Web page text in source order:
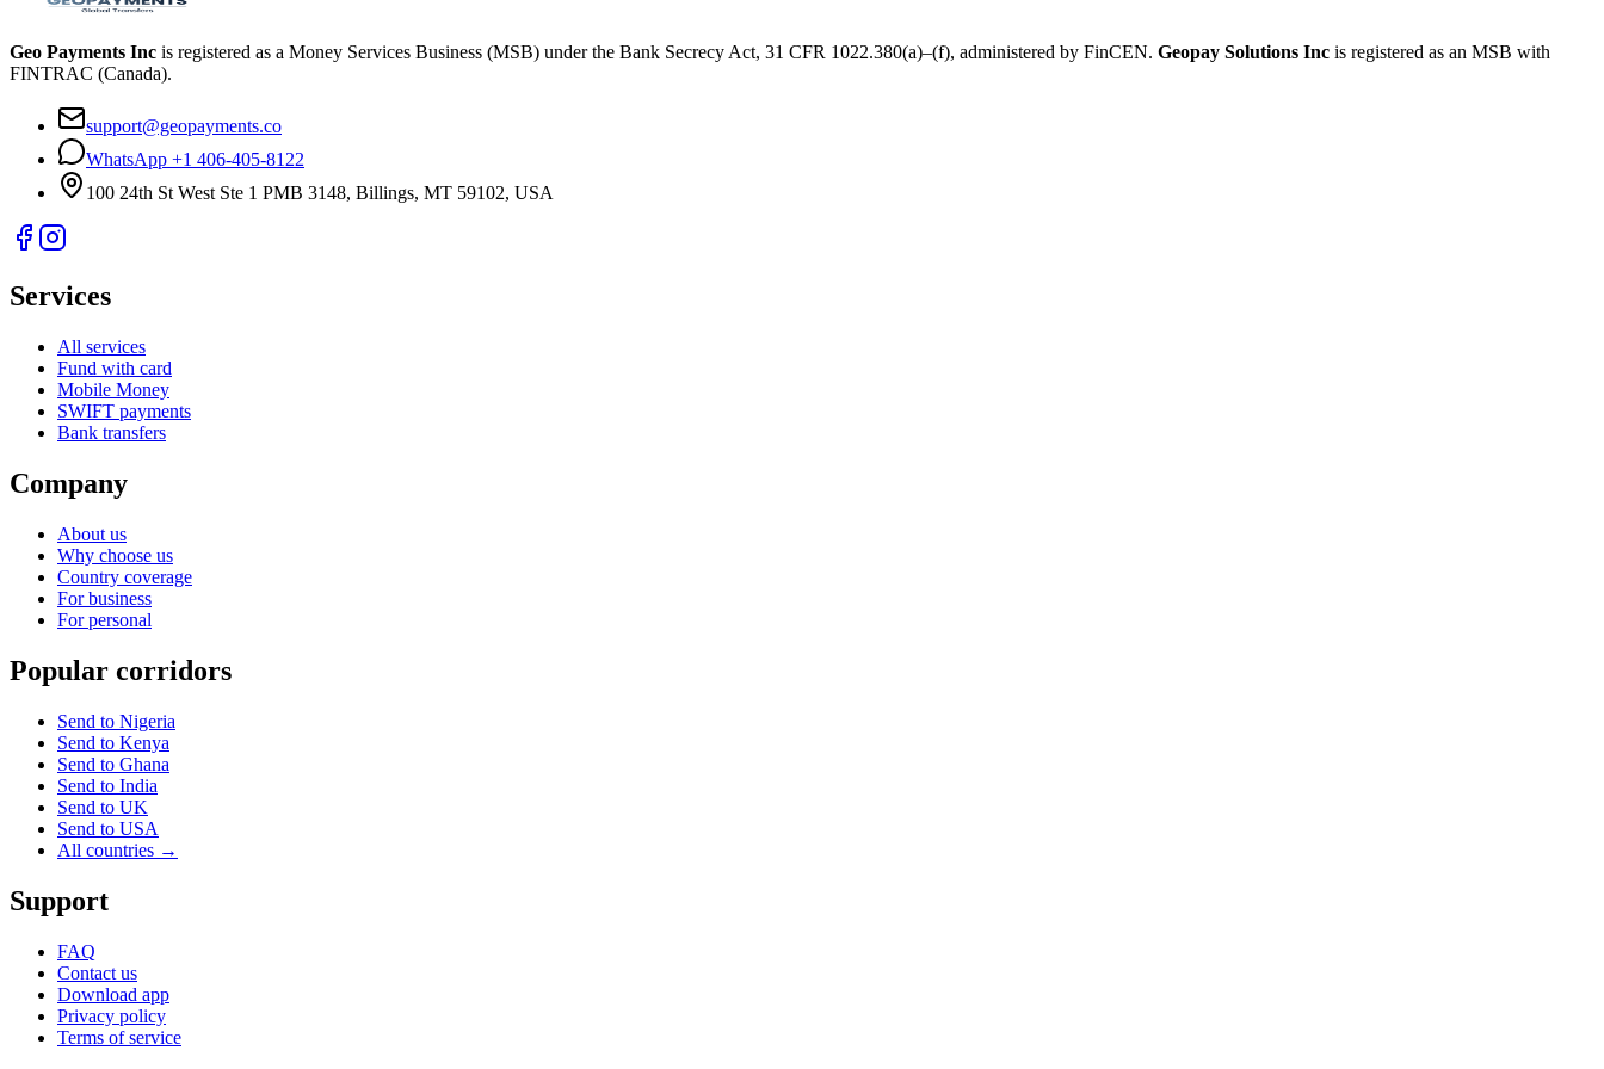
Geo Payments Inc is registered as a Money Services Business (MSB) under the Bank Secrecy Act, 31 CFR 1022.380(a)–(f), administered by FinCEN. Geopay Solutions Inc is registered as an MSB with
FINTRAC (Canada).
support@geopayments.co
WhatsApp +1 406-405-8122
100 24th St West Ste 1 PMB 3148, Billings, MT 59102, USA
Services
All services
Fund with card
Mobile Money
SWIFT payments
Bank transfers
Company
About us
Why choose us
Country coverage
For business
For personal
Popular corridors
Send to Nigeria
Send to Kenya
Send to Ghana
Send to India
Send to UK
Send to USA
All countries →
Support
FAQ
Contact us
Download app
Privacy policy
Terms of service